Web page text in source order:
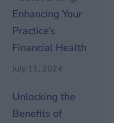
Enhancing Your
Practice’s
Financial Health
July 11, 2024
Unlocking the
Benefits of